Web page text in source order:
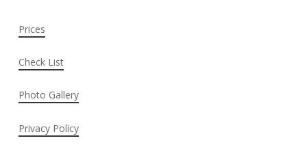
Prices
Check List
Photo Gallery
Privacy Policy